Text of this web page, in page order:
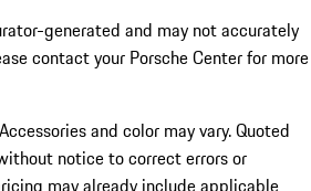
generated and may not accurately
contact your Porsche Center for more
and color may vary. Quoted
notice to correct errors or
may already include applicable